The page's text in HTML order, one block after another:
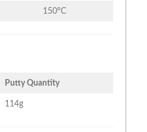
150°C
Putty Quantity
114g